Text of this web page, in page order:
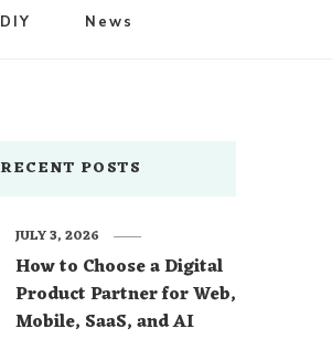
DIY News
RECENT POSTS
How to Choose a Digital
Product Partner for Web,
Mobile, SaaS, and AI
JULY 3, 2026